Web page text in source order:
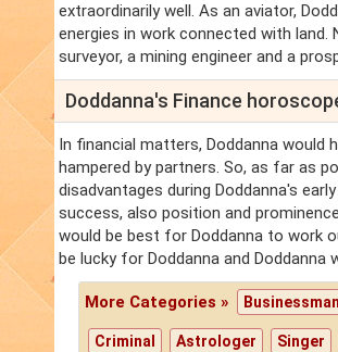
extraordinarily well. As an aviator,
energies in work connected with land.
surveyor, a mining engineer and a
Doddanna's Finance
In financial matters, Doddanna would
hampered by partners. So, as far as
disadvantages during Doddanna's
success, also position and
would be best for Doddanna to work
be lucky for Doddanna and
More Categories » Businessman
Criminal Astrologer Singer